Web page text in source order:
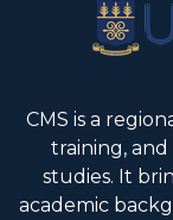
CMS is a
training,
studies. It
academic